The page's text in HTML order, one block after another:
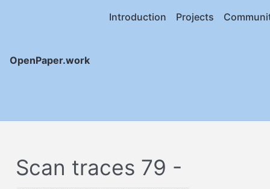
OpenPaper.work
Introduction Projects
Scan traces 79 -